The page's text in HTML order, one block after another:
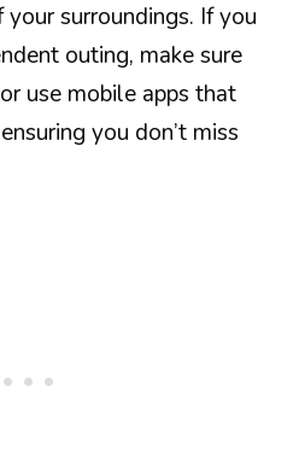
surroundings. If you
outing, make sure
use mobile apps that
you don’t miss